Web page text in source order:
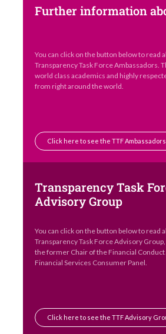
Further information
You can click on the button below to read
Transparency Task Force Ambassadors.
world class academics and highly
from right around the world.
Click here to see the TTF Ambassadors
Transparency Task
Advisory Group
You can click on the button below to read
Transparency Task Force Advisory
the former Chair of the Financial Conduct
Financial Services Consumer Panel.
Click here to see the TTF Advisory